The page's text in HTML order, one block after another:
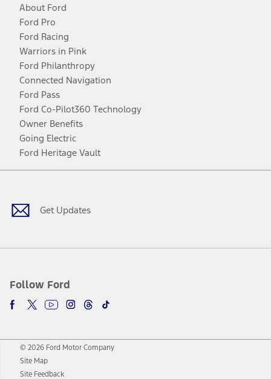
About Ford
Ford Pro
Ford Racing
Warriors in Pink
Ford Philanthropy
Connected Navigation
Ford Pass
Ford Co-Pilot360 Technology
Owner Benefits
Going Electric
Ford Heritage Vault
Get Updates
Follow Ford
Facebook
TwitterYoutubeInstagram
Threads
TikTok
© 2026 Ford Motor Company
Site Map
Site Feedback